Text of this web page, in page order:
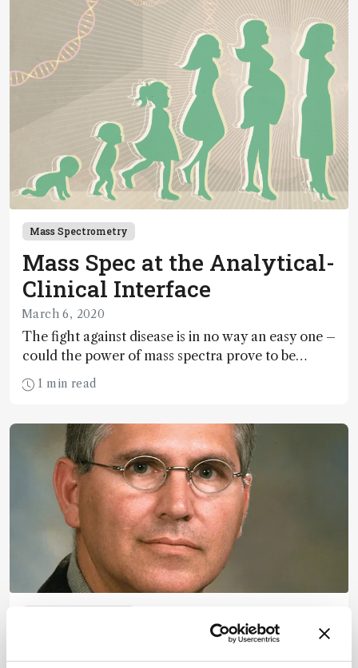
Mass Spectrometry
Mass Spec at the Analytical-
Clinical Interface
March 6, 2020
The fight against disease is in no way an easy one –
could the power of mass spectra prove to be
mankind’s secret weapon?
1 min read
(Still) Surfing the Proteomics